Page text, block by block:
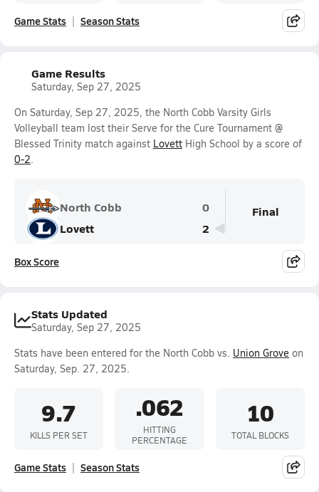
Game Stats Season Stats
Game Results
Saturday, Sep 27, 2025
On Saturday, Sep 27, 2025, the North Cobb Varsity Girls
Volleyball team lost their Serve for the Cure Tournament @
Blessed Trinity match against Lovett High School by a score of
0-2.
North Cobb
0
Lovett
2
Final
Box Score
Stats Updated
Saturday, Sep 27, 2025
Stats have been entered for the North Cobb vs. Union Grove on
Saturday, Sep. 27, 2025.
9.7
KILLS PER SET
.062
HITTING
PERCENTAGE
10
TOTAL BLOCKS
Game Stats Season Stats